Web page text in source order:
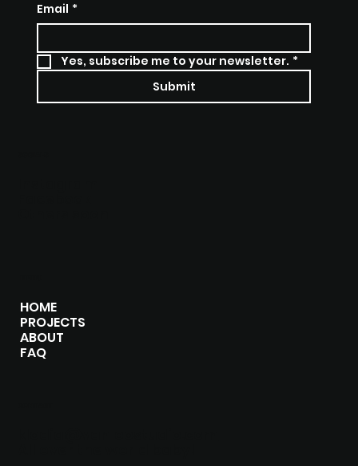
Email *
Yes, subscribe me to your newsletter. *
Submit
HOME
PROJECTS
ABOUT
FAQ